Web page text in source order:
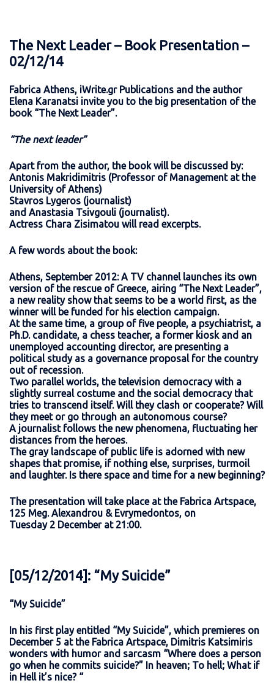
The Next Leader – Book Presentation –
02/12/14
Fabrica Athens, iWrite.gr Publications and the author
Elena Karanatsi invite you to the big presentation of the
book “The Next Leader”.
“The next leader”
Apart from the author, the book will be discussed by:
Antonis Makridimitris (Professor of Management at the
University of Athens)
Stavros Lygeros (journalist)
and Anastasia Tsivgouli (journalist).
Actress Chara Zisimatou will read excerpts.
A few words about the book:
Athens, September 2012: A TV channel launches its own
version of the rescue of Greece, airing “The Next Leader”,
a new reality show that seems to be a world first, as the
winner will be funded for his election campaign.
At the same time, a group of five people, a psychiatrist, a
Ph.D. candidate, a chess teacher, a former kiosk and an
unemployed accounting director, are presenting a
political study as a governance proposal for the country
out of recession.
Two parallel worlds, the television democracy with a
slightly surreal costume and the social democracy that
tries to transcend itself. Will they clash or cooperate? Will
they meet or go through an autonomous course?
A journalist follows the new phenomena, fluctuating her
distances from the heroes.
The gray landscape of public life is adorned with new
shapes that promise, if nothing else, surprises, turmoil
and laughter. Is there space and time for a new beginning?
The presentation will take place at the Fabrica Artspace,
125 Meg. Alexandrou & Evrymedontos, on
Tuesday 2 December at 21:00.
[05/12/2014]: “My Suicide”
“My Suicide”
In his first play entitled “My Suicide”, which premieres on
December 5 at the Fabrica Artspace, Dimitris Katsimiris
wonders with humor and sarcasm “Where does a person
go when he commits suicide?” In heaven; To hell; What if
in Hell it’s nice? “